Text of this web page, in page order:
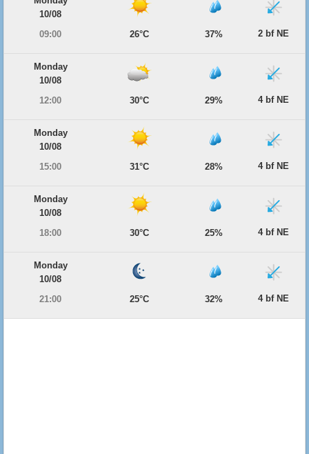
10/08
09:00
26°C 37% 2 bf NE
Monday
10/08
12:00
30°C 29% 4 bf NE
Monday
10/08
15:00
31°C 28% 4 bf NE
Monday
10/08
18:00
30°C 25% 4 bf NE
Monday
10/08
21:00
25°C 32% 4 bf NE